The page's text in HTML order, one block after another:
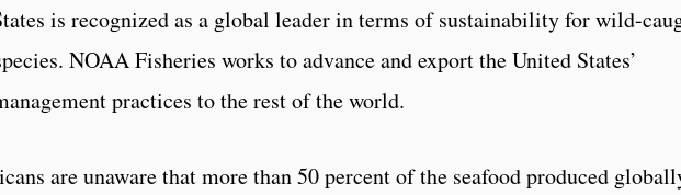
is recognized as a global leader in terms of sustainability for wild-
NOAA Fisheries works to advance and export the United States’
practices to the rest of the world.
are unaware that more than 50 percent of the seafood produced